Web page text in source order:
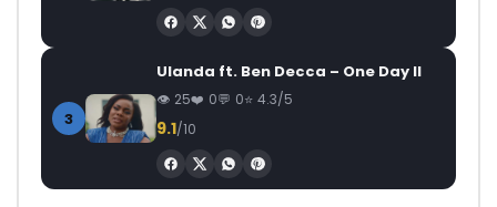
3
Ulanda ft. Ben Decca – One Day II
25 0 0 4.3/5
9.1/10